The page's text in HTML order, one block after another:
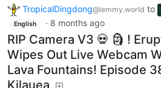
TropicalDingdong@lemmy.world to
English · 8 months ago
RIP Camera V3 💀 🗿 !
Wipes Out Live Webcam
Lava Fountains! Episode
Kilauea